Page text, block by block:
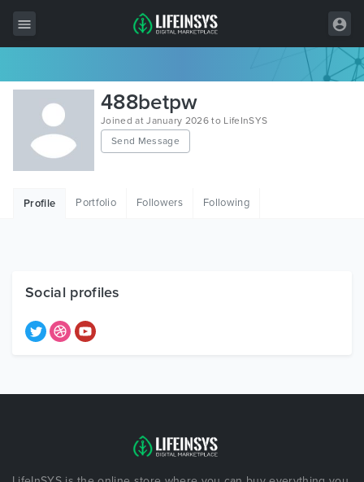
All Items
Wordpress
HTML
Free Items
488betpw
Joined at January 2026 to LifeInSYS
Send Message
Profile Portfolio Followers Following
Social profiles